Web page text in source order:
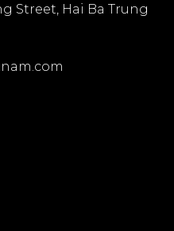
Street, Hai Ba Trung